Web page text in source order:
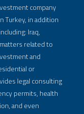
company
Turkey, in addition
Iraq,
related to
and
or
legal consulting
permits, health
and even